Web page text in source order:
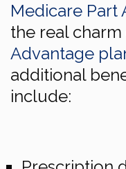
Medicare Part
the real
Advantage
additional
include: